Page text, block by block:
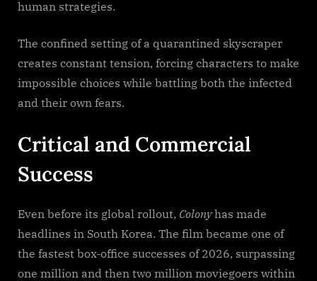
human strategies.
The confined setting of a quarantined skyscraper
creates constant tension, forcing characters to make
impossible choices while battling both the infected
and their own fears.
Critical and Commercial
Success
Even before its global rollout, Colonyhas made
headlines in South Korea. The film became one of
the fastest box-office successes of 2026, surpassing
one million and then two million moviegoers within